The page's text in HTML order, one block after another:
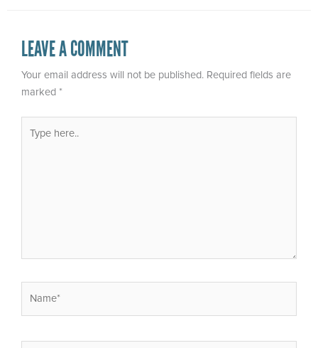
LEAVE A COMMENT
Your email address will not be published. Required fields are
marked *
here..